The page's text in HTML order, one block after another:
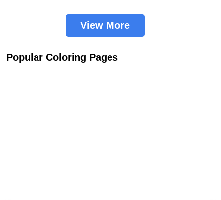
View More
Popular Coloring Pages